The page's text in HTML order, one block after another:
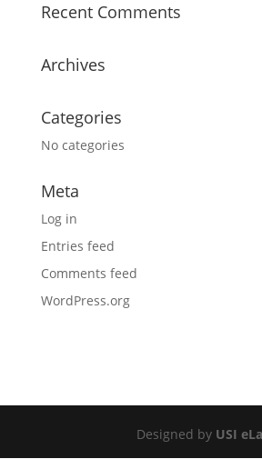
Recent Comments
Archives
Categories
No categories
Meta
Log in
Entries feed
Comments feed
WordPress.org
Designed by USI